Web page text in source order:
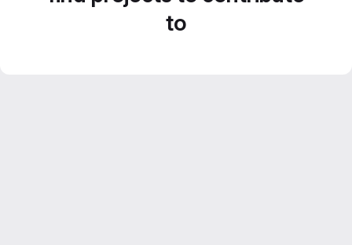
to